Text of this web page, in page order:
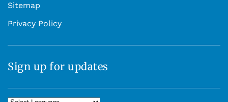
Sitemap
Privacy Policy
Sign up for updates